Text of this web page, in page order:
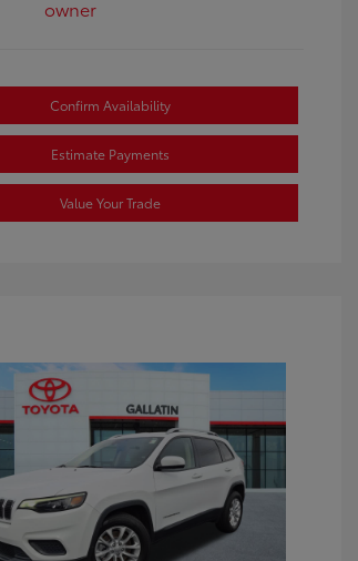
Confirm Availability
Estimate Payments
Value Your Trade